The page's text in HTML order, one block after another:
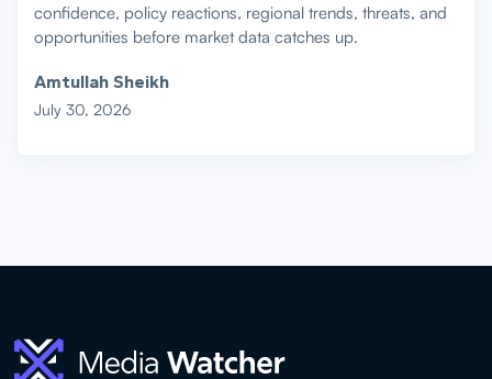
confidence, policy reactions, regional trends, threats, and
opportunities before market data catches up.
Amtullah Sheikh
July 30, 2026